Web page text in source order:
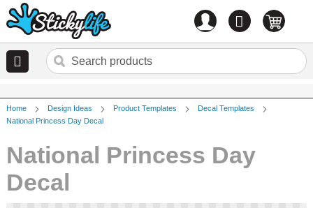
0 items
Home Design Ideas Product Templates
Decal Templates
National Princess Day Decal
National Princess Day
Decal